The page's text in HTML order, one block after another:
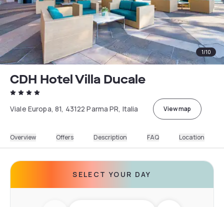
1/10
CDH Hotel Villa Ducale
Viale Europa, 81, 43122 Parma PR, Italia View map
Overview Offers Description FAQ Location
SELECT YOUR DAY